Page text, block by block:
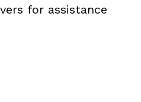
for assistance